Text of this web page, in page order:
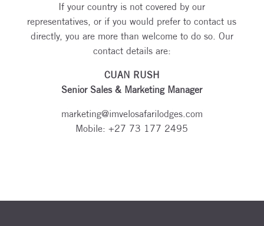
If your country is not covered by our
representatives, or if you would prefer to contact us
directly, you are more than welcome to do so. Our
contact details are:
CUAN RUSH
Senior Sales & Marketing Manager
marketing@imvelosafarilodges.com
Mobile:+27 73 177 2495